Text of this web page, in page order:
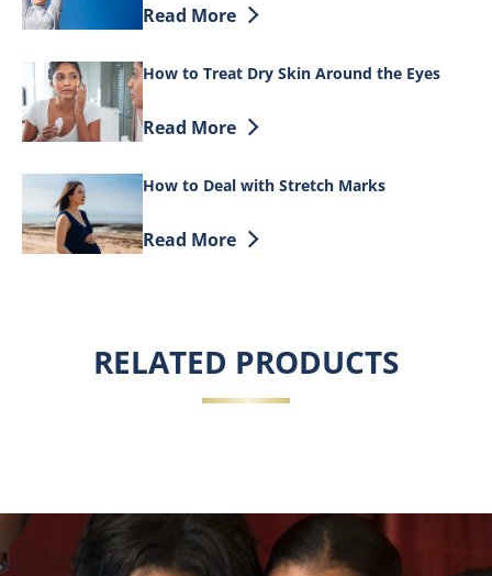
Discover more about A Skin Care
Read More
How to Treat Dry Skin Around the Eyes
Discover more about How to Treat Dry
Read More
How to Deal with Stretch Marks
Discover more about How to Deal with
Read More
RELATED PRODUCTS